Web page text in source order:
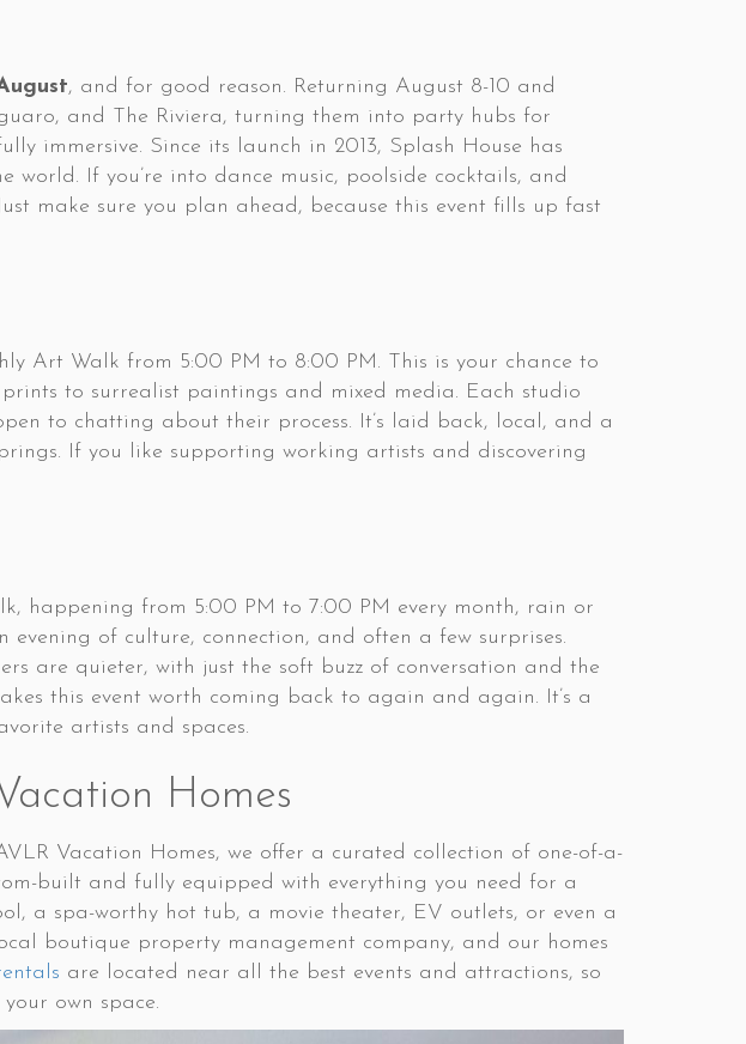
, and for good reason. Returning August 8-10 and
and The Riviera, turning them into party hubs for
immersive. Since its launch in 2013, Splash House has
If you’re into dance music, poolside cocktails, and
make sure you plan ahead, because this event fills up fast
Art Walk from 5:00 PM to 8:00 PM. This is your chance to
to surrealist paintings and mixed media. Each studio
to chatting about their process. It’s laid back, local, and a
If you like supporting working artists and discovering
happening from 5:00 PM to 7:00 PM every month, rain or
of culture, connection, and often a few surprises.
are quieter, with just the soft buzz of conversation and the
this event worth coming back to again and again. It’s a
artists and spaces.
Homes
Vacation Homes, we offer a curated collection of one-of-a-
built and fully equipped with everything you need for a
a spa-worthy hot tub, a movie theater, EV outlets, or even a
boutique property management company, and our homes
are located near all the best events and attractions, so
own space.